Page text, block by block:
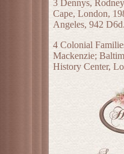
3 Dennys,
Cape, London,
Angeles, 942 D6d.
4 Colonial
Mackenzie;
History Center,